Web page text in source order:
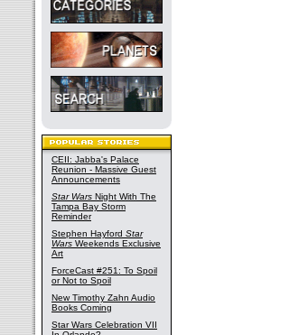
CEII: Jabba's Palace
Reunion - Massive Guest
Announcements
Star Wars Night With The
Tampa Bay Storm
Reminder
Stephen Hayford Star
Wars Weekends Exclusive
Art
ForceCast #251: To Spoil
or Not to Spoil
New Timothy Zahn Audio
Books Coming
Star Wars Celebration VII